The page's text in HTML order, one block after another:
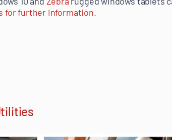
for further information.